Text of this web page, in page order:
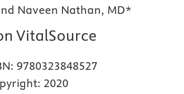
Naveen Nathan, MD*
VitalSource
9780323848527
2020